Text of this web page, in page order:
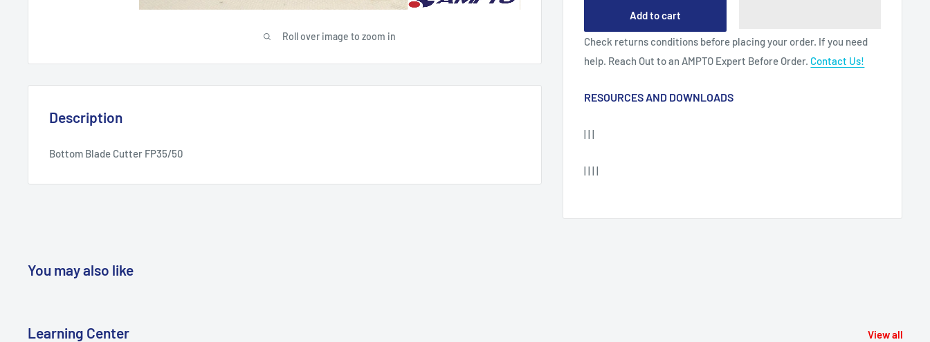
Roll over image to zoom in
Add to cart
Check returns conditions before placing your order. If you need
help. Reach Out to an AMPTO Expert Before Order. Contact Us!
RESOURCES AND DOWNLOADS
| | |
| | | |
Description
Bottom Blade Cutter FP35/50
You may also like
Learning Center View all